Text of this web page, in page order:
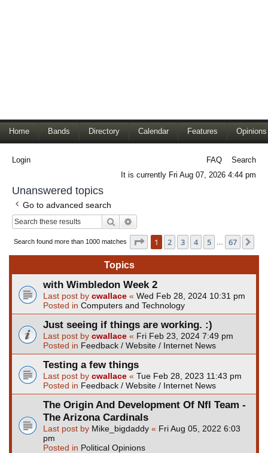
Home Bands Directory Calendar Features Opinions
Login FAQ
Search
It is currently Fri Aug 07, 2026 4:44 pm
Unanswered topics
Go to advanced search
Search
Search found more than 1000 matches Page 1of 67
1 2 3 4 5 67
Topics
with Wimbledon Week 2
Last post by cwallace « Wed Feb 28, 2024 10:31 pm
Posted in Computers and Technology
Just seeing if things are working. :)
Last post by cwallace « Fri Feb 23, 2024 7:49 pm
Posted in Feedback / Website / Internet News
Testing a few things
Last post by cwallace « Tue Feb 28, 2023 11:43 pm
Posted in Feedback / Website / Internet News
The Origin And Development Of Nfl Team -
The Arizona Cardinals
Last post by Mike_bigdaddy « Fri Aug 05, 2022 6:03
pm
Posted in Political Opinions